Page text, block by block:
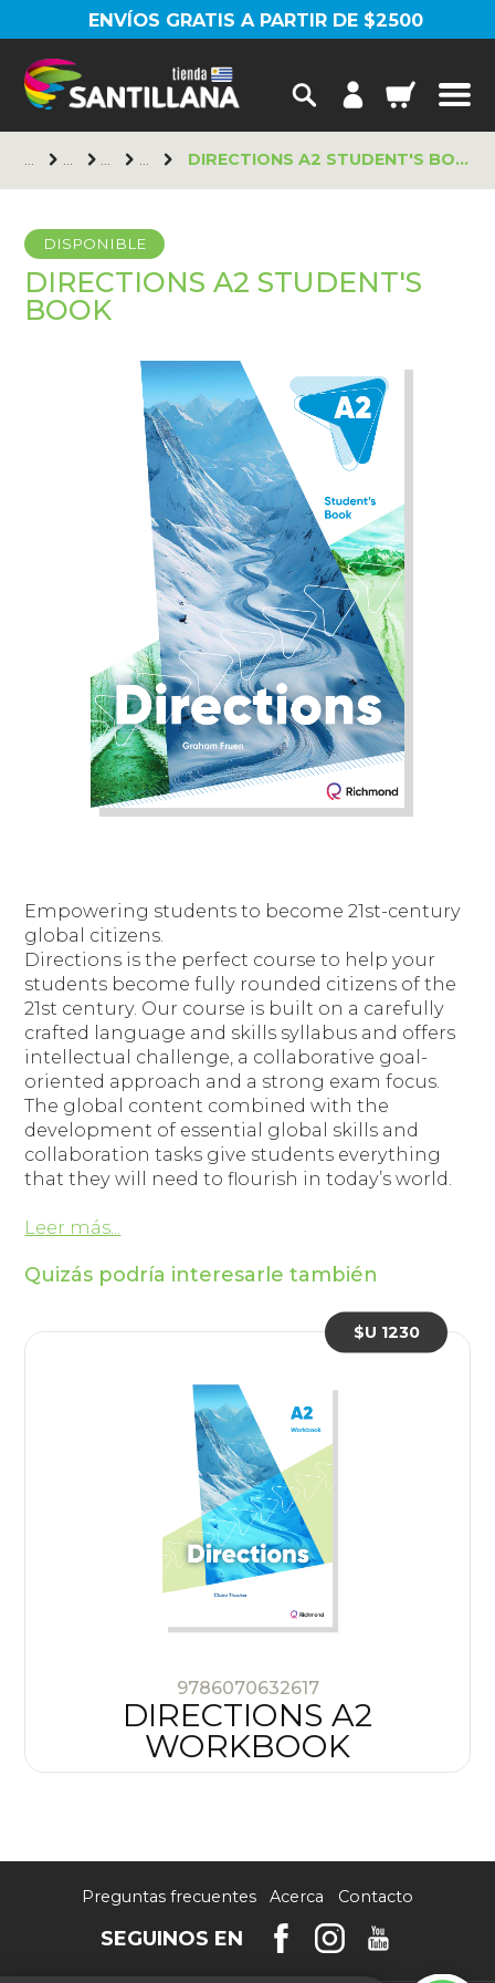
ENVÍOS GRATIS A PARTIR DE $2500
DIRECTIONS A2 STUDENT'S BOOK
DISPONIBLE
DIRECTIONS A2 STUDENT'S
BOOK
Empowering students to become 21st-century
global citizens.
Directions is the perfect course to help your
students become fully rounded citizens of the
21st century. Our course is built on a carefully
crafted language and skills syllabus and offers
intellectual challenge, a collaborative goal-
oriented approach and a strong exam focus.
The global content combined with the
development of essential global skills and
collaboration tasks give students everything
that they will need to flourish in today’s world.
Leer más...
Quizás podría interesarle también
9786070632617
DIRECTIONS A2
WORKBOOK
$U 1230
Preguntas frecuentes Acerca Contacto
SEGUINOS EN